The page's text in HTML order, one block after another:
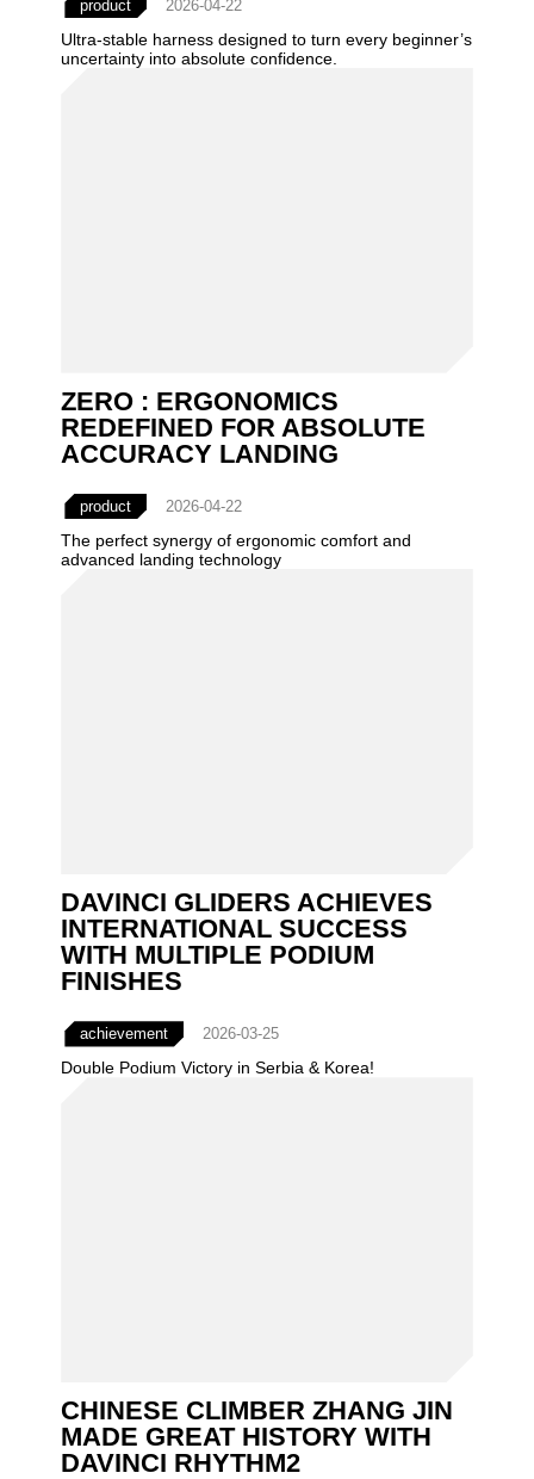
product 2026-04-22
Ultra-stable harness designed to turn every beginner’s
uncertainty into absolute confidence.
ZERO : ERGONOMICS
REDEFINED FOR ABSOLUTE
ACCURACY LANDING
product 2026-04-22
The perfect synergy of ergonomic comfort and
advanced landing technology
DAVINCI GLIDERS ACHIEVES
INTERNATIONAL SUCCESS
WITH MULTIPLE PODIUM
FINISHES
achievement 2026-03-25
Double Podium Victory in Serbia & Korea!
CHINESE CLIMBER ZHANG JIN
MADE GREAT HISTORY WITH
DAVINCI RHYTHM2